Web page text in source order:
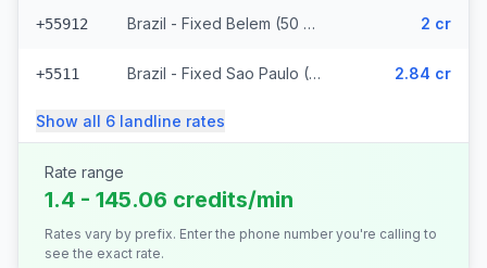
+55912 Brazil - Fixed Belem (50 prefixes) 2 cr
+5511 Brazil - Fixed Sao Paulo (10 prefixes) 2.84 cr
Show all 6 landline rates
Rate range
1.4 - 145.06 credits/min
Rates vary by prefix. Enter the phone number you're calling to
see the exact rate.